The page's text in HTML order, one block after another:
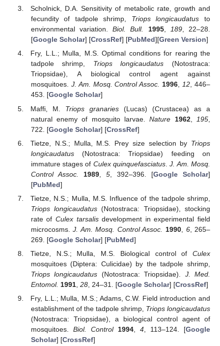
Scholnick, D.A. Sensitivity of metabolic rate, growth and
fecundity of tadpole shrimp, Triops longicaudatus to
environmental variation.Biol. Bull. 1995, 189, 22–28.
[Google Scholar] [CrossRef] [PubMed][Green Version]
Fry, L.L.; Mulla, M.S. Optimal conditions for rearing the
tadpole shrimp, Triops longicaudatus (Notostraca:
Triopsidae), A biological control agent against
mosquitoes. J. Am. Mosq. Control Assoc. 1996,12, 446–
453. [Google Scholar]
Maffi, M. Triops granaries (Lucas) (Crustacea) as a
natural enemy of mosquito larvae.Nature 1962, 195
722. [Google Scholar] [CrossRef]
Tietze, N.S.; Mulla, M.S. Prey size selection by Triops
longicaudatus(Notostraca: Triopsidae) feeding on
immature stages of Culex quinquefasciatus .J. Am. Mosq.
Control Assoc.
1989, 5, 392–396. [Google Scholar]
[PubMed]
Tietze, N.S.; Mulla, M.S. Influence of the tadpole shrimp,
Triops longicaudatus (Notostraca: Triopsidae), stocking
rate ofCulex tarsalisdevelopment in experimental field
microcosms.J. Am. Mosq. Control Assoc. 1990, 6, 265–
269. [Google Scholar] [PubMed]
Tietze, N.S.; Mulla, M.S. Biological control of Culex
mosquitoes (Diptera: Culicidae) by the tadpole shrimp,
Triops longicaudatus (Notostraca: Triopsidae). J. Med.
Entomol. 1991, 28, 24–31. [Google Scholar] [CrossRef]
Fry, L.L.; Mulla, M.S.; Adams, C.W. Field introduction and
establishment of the tadpole shrimp, Triops longicaudatus
(Notostraca: Triopsidae), a biological control agent of
mosquitoes. Biol. Control 1994,4 , 113–124. [Google
Scholar] [CrossRef]